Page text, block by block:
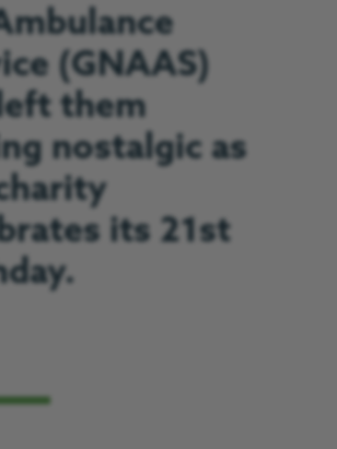
(GNAAS)
them
nostalgic as
its 21st